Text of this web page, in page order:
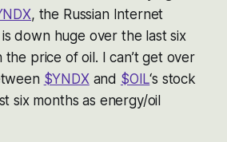
, the Russian Internet
down huge over the last six
the price of oil. I can’t get over
$YNDXand $OIL‘s stock
six months as energy/oil